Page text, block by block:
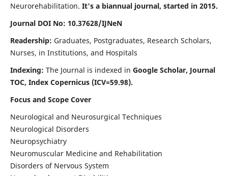
Neurorehabilitation. It's a biannual journal, started in 2015.
Journal DOI No: 10.37628/IJNeN
Readership: Graduates, Postgraduates, Research Scholars,
Nurses, in Institutions, and Hospitals
Indexing: The Journal is indexed in Google Scholar, Journal
TOC, Index Copernicus (ICV=59.98).
Focus and Scope Cover
Neurological and Neurosurgical Techniques
Neurological Disorders
Neuropsychiatry
Neuromuscular Medicine and Rehabilitation
Disorders of Nervous System